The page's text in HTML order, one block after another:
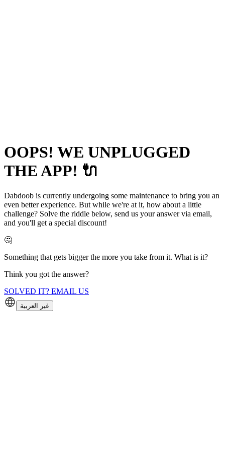
OOPS! WE UNPLUGGED
THE APP! 🔌
Dabdoob is currently undergoing some maintenance to bring you an
even better experience. But while we're at it, how about a little
challenge? Solve the riddle below, send us your answer via email,
and you'll get a special discount!
🤔
Something that gets bigger the more you take from it. What is it?
Think you got the answer?
SOLVED IT? EMAIL US
غير العربية